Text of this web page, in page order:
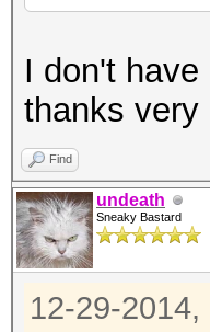
I don't
thanks
Find
undeath
Sneaky Bastard
12-29-2014,